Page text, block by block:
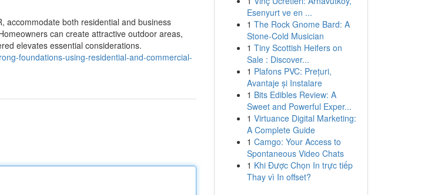
accommodate both residential and business
can create attractive outdoor areas,
elevates essential considerations.
foundations-using-residential-and-commercial-
Esenyurt ve en ...
1 The Rock Gnome Bard: A
Stone-Cold Musician
1 Tiny Scottish Heifers on
Sale : Discover...
1 Plafons PVC: Prețuri,
Avantaje și Instalare
1 Bits Edibles Review: A
Sweet and Powerful Exper...
1 Virtuance Digital Marketing:
A Complete Guide
1 Camgo: Your Access to
Spontaneous Video Chats
1 Khi Được Chọn In trực tiếp
Thay vì In offset?